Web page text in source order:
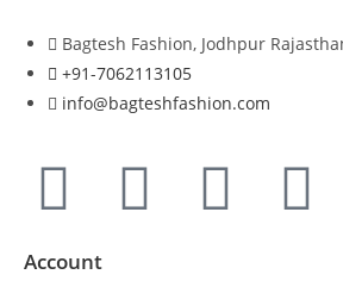
Bagtesh Fashion, Jodhpur
+91-7062113105
info@bagteshfashion.com
Account